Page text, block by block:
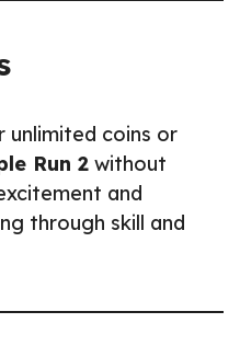
unlimited coins or
Run 2 without
and
through skill and